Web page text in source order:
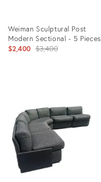
Weiman Sculptural Post
Modern Sectional - 5 Pieces
$2,400 Original
$3,400
22761417